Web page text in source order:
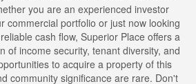
you are an experienced investor
commercial portfolio or just now looking
cash flow, Superior Place offers a
of income security, tenant diversity, and
to acquire a property of this
community significance are rare. Don't